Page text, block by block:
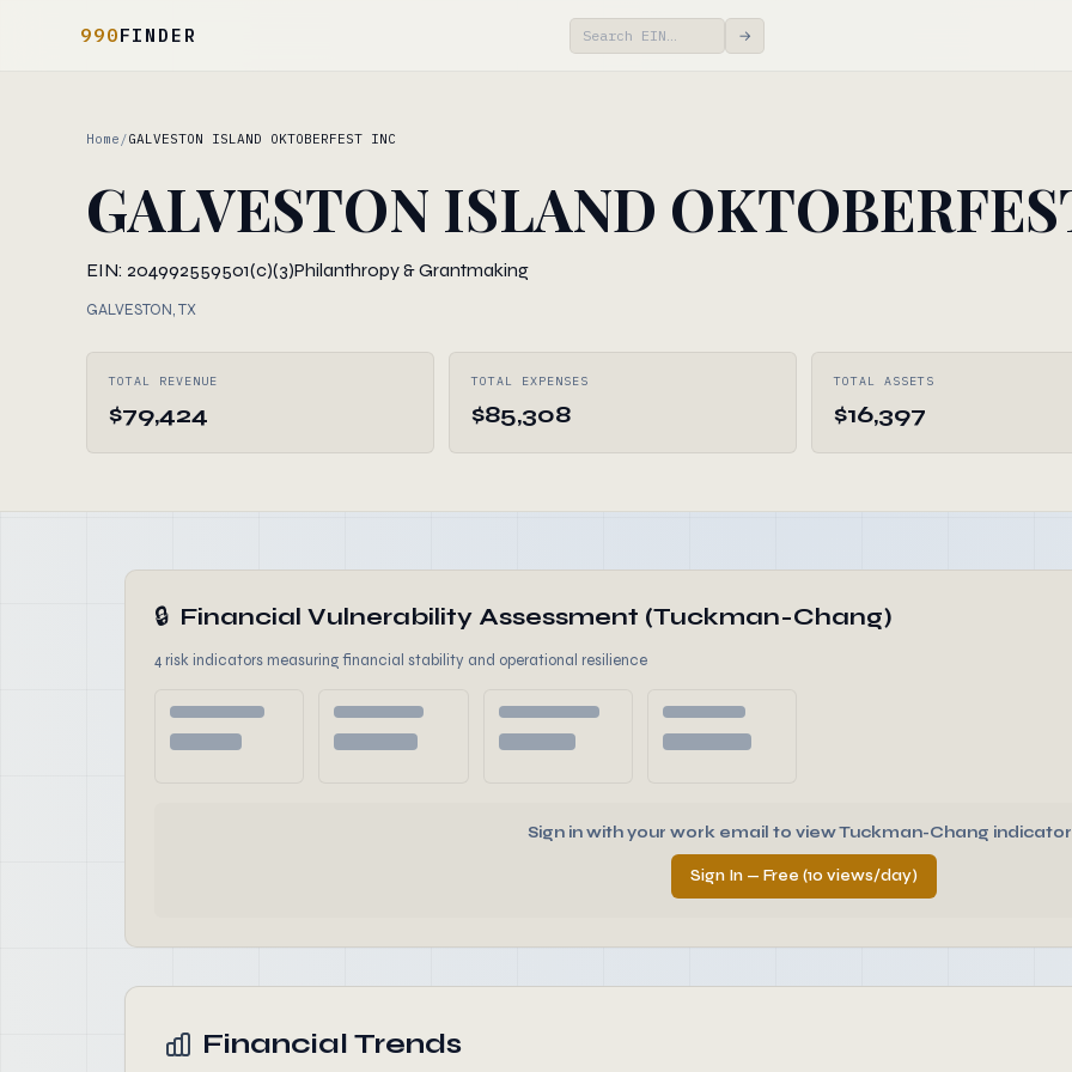
990FINDER →
Home /GALVESTON ISLAND OKTOBERFEST INC
GALVESTON ISLAND
EIN: 204992559501(c)(3)Philanthropy & Grantmaking
GALVESTON, TX
TOTAL REVENUE
$79,424
TOTAL EXPENSES
$85,308
TOTAL ASSETS
$16,397
🔒 Financial Vulnerability Assessment (Tuckman-Chang)
4 risk indicators measuring financial stability and operational resilience
Sign in with your work email to view Tuckman-Chang
Sign In — Free (10 views/day)
Financial Trends